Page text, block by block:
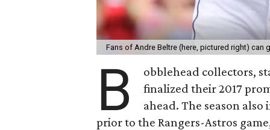
Fans of Andre Beltre (here, pictured right) can
B
obblehead collectors,
finalized their 2017
ahead. The season
prior to the Rangers-Astros